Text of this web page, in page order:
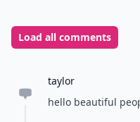
Load all comments
taylor
hello beautiful